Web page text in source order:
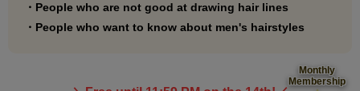
・People who are not good at drawing hair lines
・People who want to know about men's hairstyles
Monthly
Membership